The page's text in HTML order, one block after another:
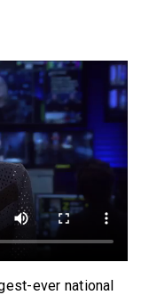
ever national